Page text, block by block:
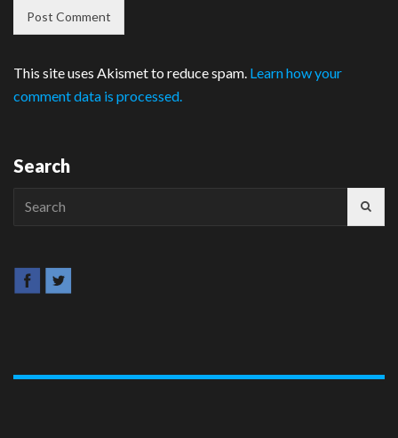
This site uses Akismet to reduce spam. Learn how your
comment data is processed.
Search